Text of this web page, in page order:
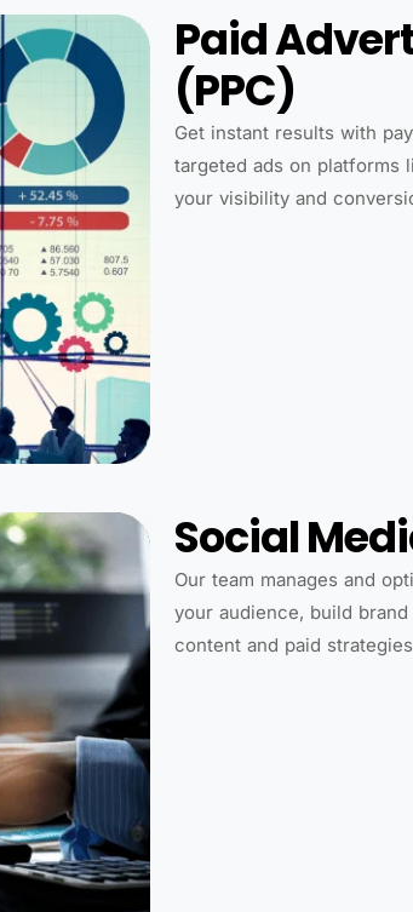
Paid
(PPC)
Get instant results with
targeted ads on platforms
your visibility and
Social
Our team manages and
your audience, build
content and paid